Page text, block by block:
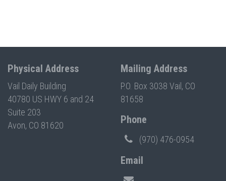
Physical Address
Vail Daily Building
40780 US HWY 6 and 24
Suite 203
Avon, CO 81620
Mailing Address
P.O. Box 3038 Vail, CO
81658
Phone
(970) 476-0954
Email